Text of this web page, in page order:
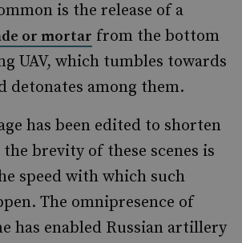
is the release of a
or mortar from the bottom
UAV, which tumbles towards
detonates among them.
has been edited to shorten
brevity of these scenes is
speed with which such
The omnipresence of
has enabled Russian artillery